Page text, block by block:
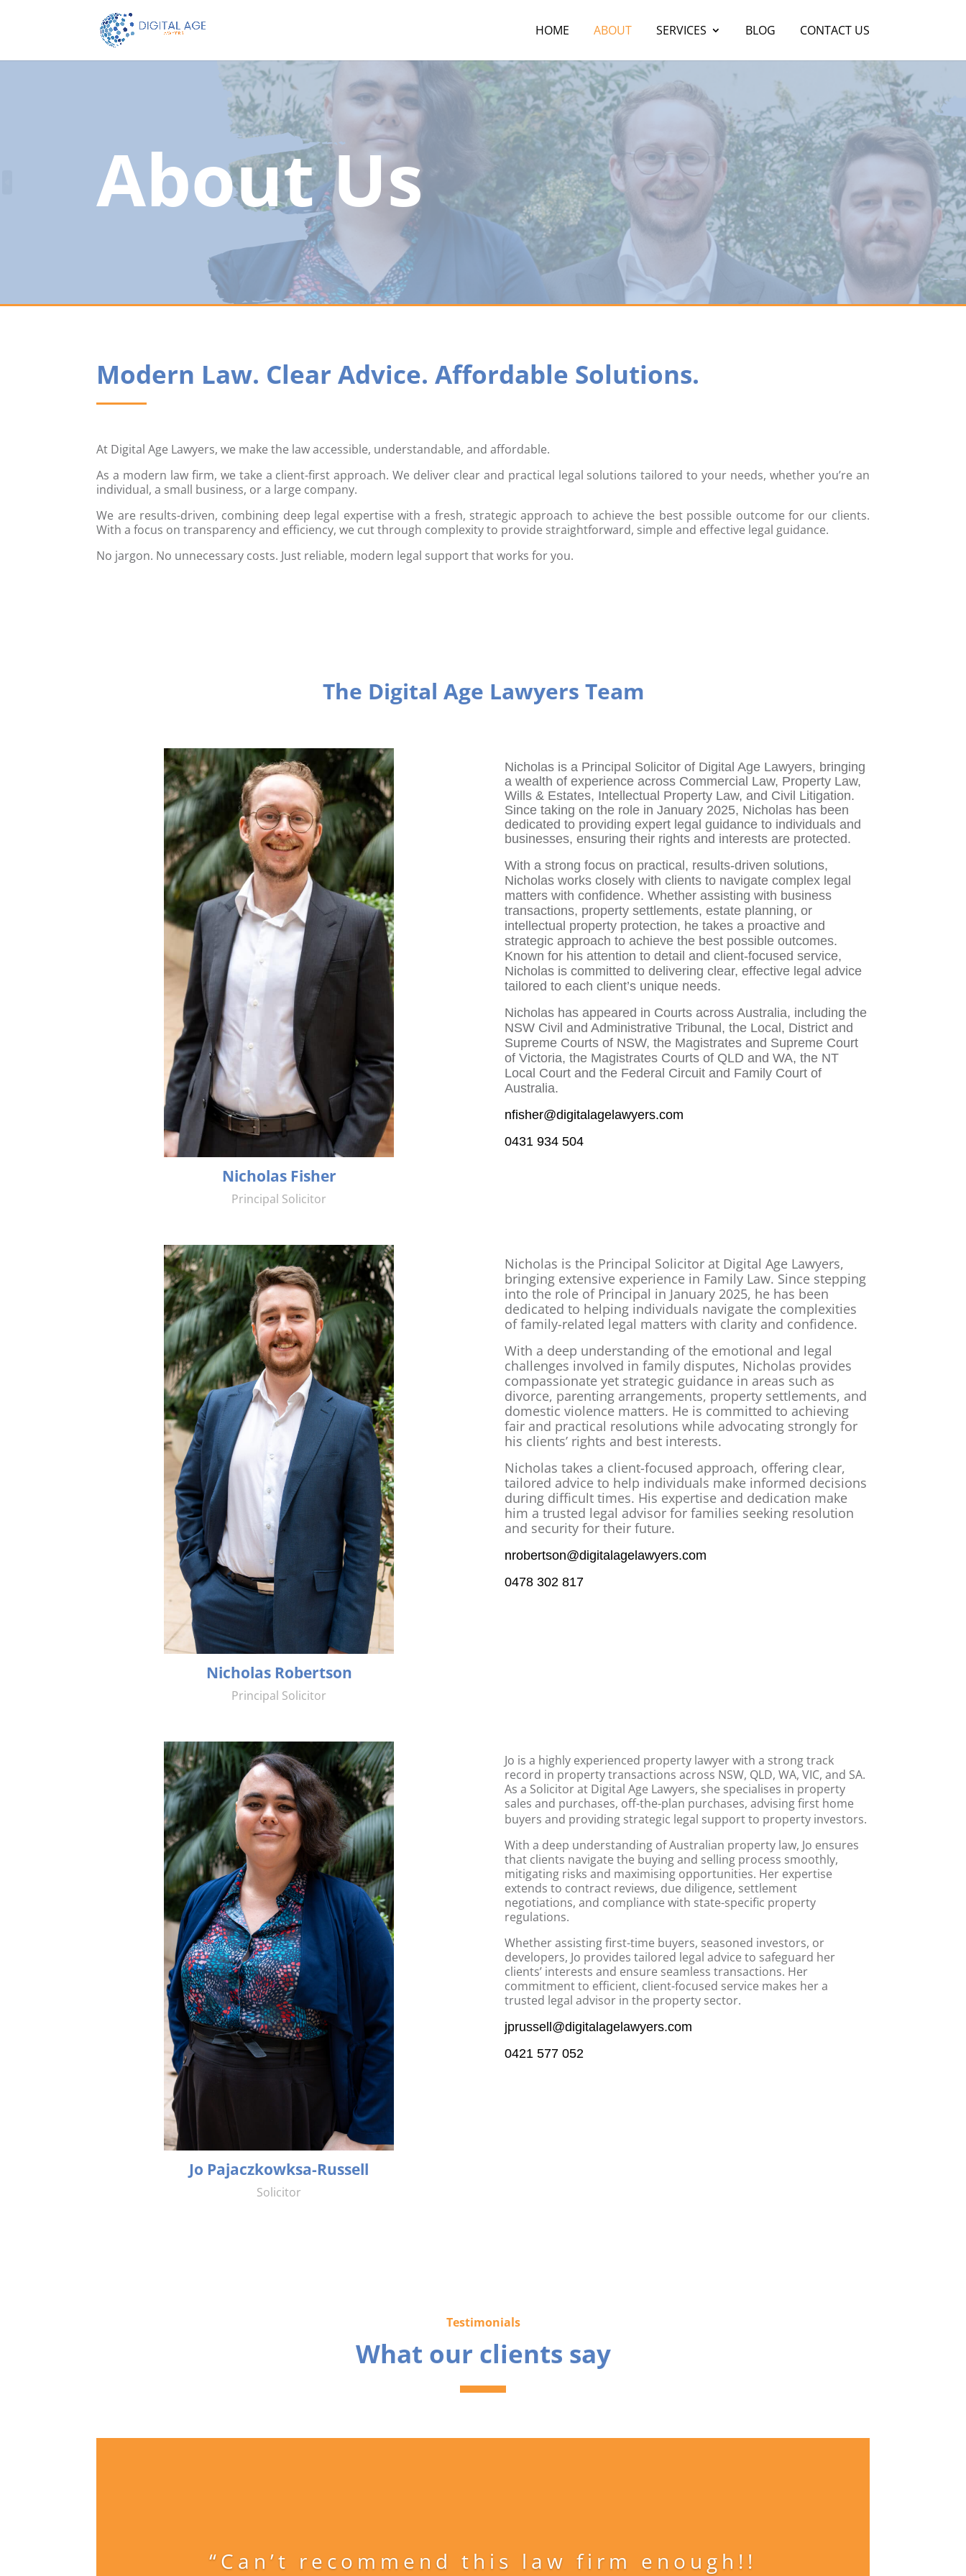
HOME ABOUT SERVICES BLOG CONTACT US
About Us
Modern Law. Clear Advice. Affordable Solutions.
At Digital Age Lawyers, we make the law accessible, understandable, and affordable.
As a modern law firm, we take a client-first approach. We deliver clear and practical legal solutions tailored to your needs, whether you’re an
individual, a small business, or a large company.
We are results-driven, combining deep legal expertise with a fresh, strategic approach to achieve the best possible outcome for our clients.
With a focus on transparency and efficiency, we cut through complexity to provide straightforward, simple and effective legal guidance.
No jargon. No unnecessary costs. Just reliable, modern legal support that works for you.
The Digital Age Lawyers Team
Nicholas Fisher
Principal Solicitor
Nicholas is a Principal Solicitor of Digital Age Lawyers, bringing
a wealth of experience across Commercial Law, Property Law,
Wills & Estates, Intellectual Property Law, and Civil Litigation.
Since taking on the role in January 2025, Nicholas has been
dedicated to providing expert legal guidance to individuals and
businesses, ensuring their rights and interests are protected.
With a strong focus on practical, results-driven solutions,
Nicholas works closely with clients to navigate complex legal
matters with confidence. Whether assisting with business
transactions, property settlements, estate planning, or
intellectual property protection, he takes a proactive and
strategic approach to achieve the best possible outcomes.
Known for his attention to detail and client-focused service,
Nicholas is committed to delivering clear, effective legal advice
tailored to each client’s unique needs.
Nicholas has appeared in Courts across Australia, including the
NSW Civil and Administrative Tribunal, the Local, District and
Supreme Courts of NSW, the Magistrates and Supreme Court
of Victoria, the Magistrates Courts of QLD and WA, the NT
Local Court and the Federal Circuit and Family Court of
Australia.
nfisher@digitalagelawyers.com
0431 934 504
Nicholas Robertson
Principal Solicitor
Nicholas is the Principal Solicitor at Digital Age Lawyers,
bringing extensive experience in Family Law. Since stepping
into the role of Principal in January 2025, he has been
dedicated to helping individuals navigate the complexities
of family-related legal matters with clarity and confidence.
With a deep understanding of the emotional and legal
challenges involved in family disputes, Nicholas provides
compassionate yet strategic guidance in areas such as
divorce, parenting arrangements, property settlements, and
domestic violence matters. He is committed to achieving
fair and practical resolutions while advocating strongly for
his clients’ rights and best interests.
Nicholas takes a client-focused approach, offering clear,
tailored advice to help individuals make informed decisions
during difficult times. His expertise and dedication make
him a trusted legal advisor for families seeking resolution
and security for their future.
nrobertson@digitalagelawyers.com
0478 302 817
Jo Pajaczkowksa-Russell
Solicitor
Jo is a highly experienced property lawyerwith a strong track
record in property transactions across NSW, QLD, WA, VIC, and SA.
As a Solicitor at Digital Age Lawyers, she specialises in property
sales and purchases, off-the-plan purchases, advising first home
buyers and providing strategic legal support to property investors.
With a deep understanding of Australian property law, Jo ensures
that clients navigate the buying and selling process smoothly,
mitigating risks and maximising opportunities. Her expertise
extends to contract reviews, due diligence, settlement
negotiations, and compliance with state-specific property
regulations.
Whether assisting first-time buyers, seasoned investors, or
developers, Jo provides tailored legal advice to safeguard her
clients’ interests and ensure seamless transactions. Her
commitment to efficient, client-focused service makes her a
trusted legal advisor in the property sector.
jprussell@digitalagelawyers.com
0421 577 052
Testimonials
What our clients say
“Can’t recommend this law firm enough!!